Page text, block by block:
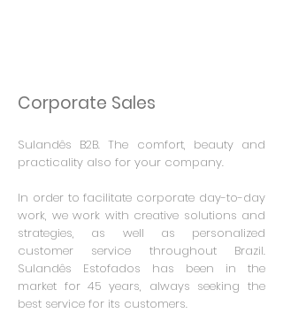
Corporate Sales
Sulandês B2B.The comfort, beauty and
practicality also for your company.
In order to facilitate corporate day-to-day
work, we work with creative solutions and
strategies, as well as personalized
customer service throughout Brazil.
Sulandês Estofados has been in the
market for 45 years, always seeking the
best service for its customers.